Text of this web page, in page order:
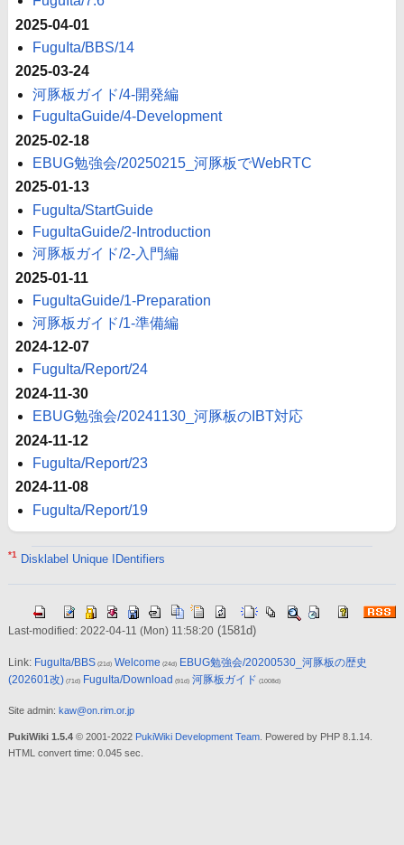
2025-04-01
FuguIta/BBS/14
2025-03-24
河豚板ガイド/4-開発編
FuguItaGuide/4-Development
2025-02-18
EBUG勉強会/20250215_河豚板でWebRTC
2025-01-13
FuguIta/StartGuide
FuguItaGuide/2-Introduction
河豚板ガイド/2-入門編
2025-01-11
FuguItaGuide/1-Preparation
河豚板ガイド/1-準備編
2024-12-07
FuguIta/Report/24
2024-11-30
EBUG勉強会/20241130_河豚板のIBT対応
2024-11-12
FuguIta/Report/23
2024-11-08
FuguIta/Report/19
*1 Disklabel Unique IDentifiers
Last-modified: 2022-04-11 (Mon) 11:58:20(1581d)
Link: FuguIta/BBS(21d) Welcome (24d) EBUG勉強会/20200530_河豚板の歴史
(202601改)(71d) FuguIta/Download (91d) 河豚板ガイド (1008d)
Site admin: kaw@on.rim.or.jp
PukiWiki 1.5.4© 2001-2022 PukiWiki Development Team. Powered by PHP 8.1.14.
HTML convert time: 0.045 sec.